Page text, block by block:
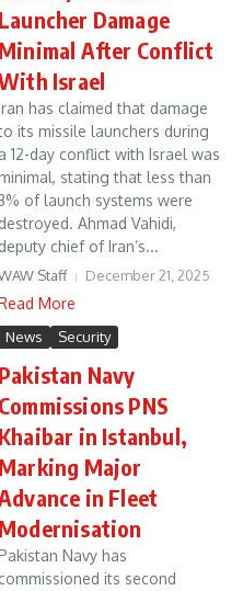
Launcher Damage
Minimal After Conflict
Israel
has claimed that damage
its missile launchers during
a 12-day conflict with Israel was
stating that less than
of launch systems were
destroyed. Ahmad Vahidi,
deputy chief of Iran’s...
Staff December 21, 2025
More
News Security
Pakistan Navy
Commissions PNS
Khaibar in Istanbul,
Marking Major
in Fleet
Modernisation
Navy has
commissioned its second